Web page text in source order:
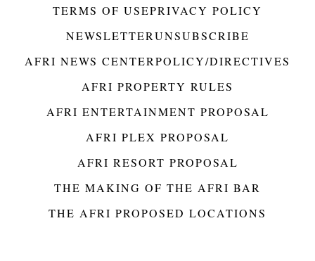
TERMS OF USEPRIVACY POLICY
NEWSLETTERUNSUBSCRIBE
AFRI NEWS CENTERPOLICY/DIRECTIVES
AFRI PROPERTY RULES
AFRI ENTERTAINMENT PROPOSAL
AFRI PLEX PROPOSAL
AFRI RESORT PROPOSAL
THE MAKING OF THE AFRI BAR
THE AFRI PROPOSED LOCATIONS